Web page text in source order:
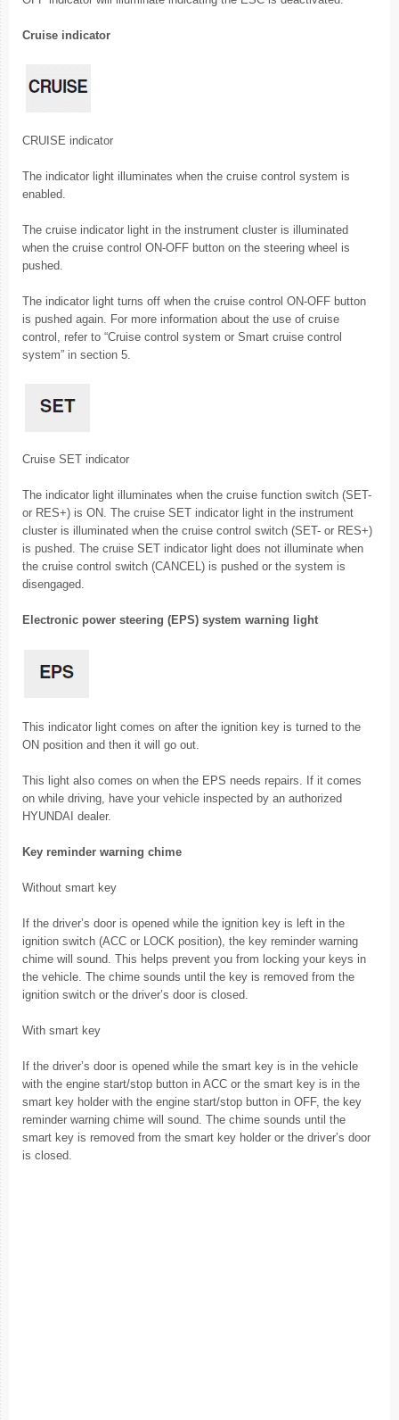
Cruise indicator
CRUISE indicator
The indicator light illuminates when the cruise control system is
enabled.
The cruise indicator light in the instrument cluster is illuminated
when the cruise control ON-OFF button on the steering wheel is
pushed.
The indicator light turns off when the cruise control ON-OFF button
is pushed again. For more information about the use of cruise
control, refer to “Cruise control system or Smart cruise control
system” in section 5.
Cruise SET indicator
The indicator light illuminates when the cruise function switch (SET-
or RES+) is ON. The cruise SET indicator light in the instrument
cluster is illuminated when the cruise control switch (SET- or RES+)
is pushed. The cruise SET indicator light does not illuminate when
the cruise control switch (CANCEL) is pushed or the system is
disengaged.
Electronic power steering (EPS) system warning light
This indicator light comes on after the ignition key is turned to the
ON position and then it will go out.
This light also comes on when the EPS needs repairs. If it comes
on while driving, have your vehicle inspected by an authorized
HYUNDAI dealer.
Key reminder warning chime
Without smart key
If the driver’s door is opened while the ignition key is left in the
ignition switch (ACC or LOCK position), the key reminder warning
chime will sound. This helps prevent you from locking your keys in
the vehicle. The chime sounds until the key is removed from the
ignition switch or the driver’s door is closed.
With smart key
If the driver’s door is opened while the smart key is in the vehicle
with the engine start/stop button in ACC or the smart key is in the
smart key holder with the engine start/stop button in OFF, the key
reminder warning chime will sound. The chime sounds until the
smart key is removed from the smart key holder or the driver’s door
is closed.